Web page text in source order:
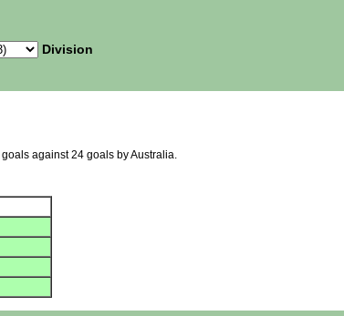
Division
against 24 goals by Australia.